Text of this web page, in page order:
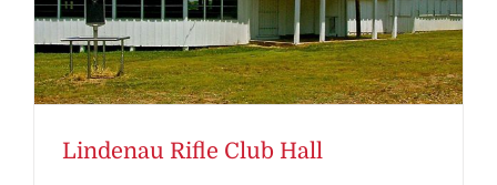
Lindenau Rifle Club Hall